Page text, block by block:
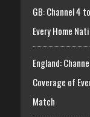
GB: Channel 4
Every Home
England:
Coverage of
Match